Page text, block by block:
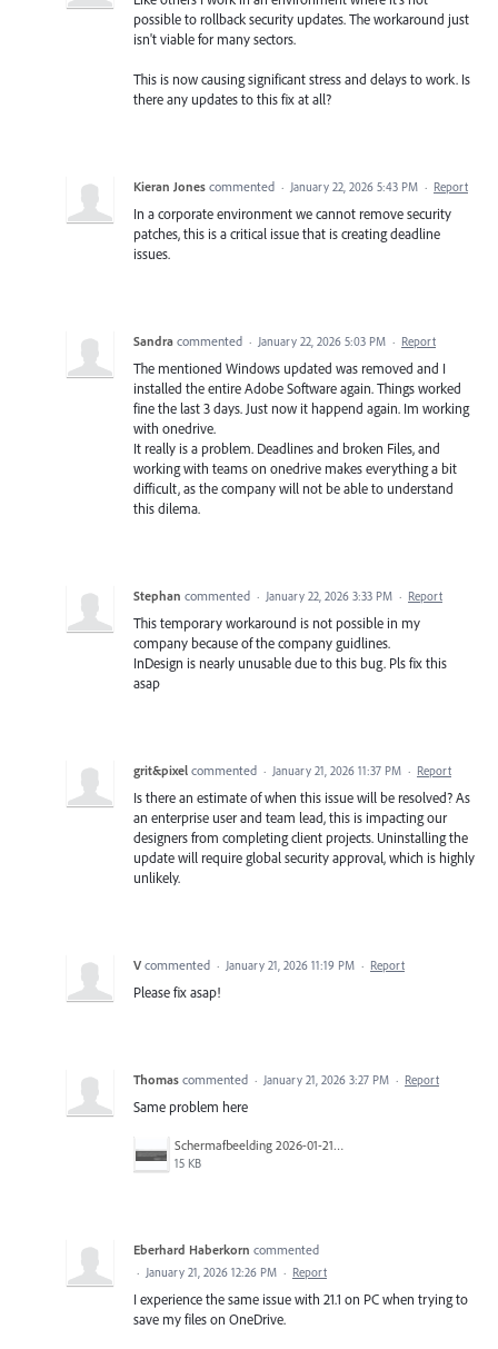
possible to rollback security updates. The workaround just
isn't viable for many sectors.
This is now causing significant stress and delays to work. Is
there any updates to this fix at all?
Kieran Jones commented · January 22, 2026 5:43 PM · Report
In a corporate environment we cannot remove security
patches, this is a critical issue that is creating deadline
issues.
Sandra commented · January 22, 2026 5:03 PM · Report
The mentioned Windows updated was removed and I
installed the entire Adobe Software again. Things worked
fine the last 3 days. Just now it happend again. Im working
with onedrive.
It really is a problem. Deadlines and broken Files, and
working with teams on onedrive makes everything a bit
difficult, as the company will not be able to understand
this dilema.
Stephan commented · January 22, 2026 3:33 PM · Report
This temporary workaround is not possible in my
company because of the company guidlines.
InDesign is nearly unusable due to this bug. Pls fix this
asap
grit&pixel commented · January 21, 2026 11:37 PM · Report
Is there an estimate of when this issue will be resolved? As
an enterprise user and team lead, this is impacting our
designers from completing client projects. Uninstalling the
update will require global security approval, which is highly
unlikely.
V commented · January 21, 2026 11:19 PM · Report
Please fix asap!
Thomas commented · January 21, 2026 3:27 PM · Report
Same problem here
Schermafbeelding 2026-01-21 103227.png
15 KB
Eberhard Haberkorn commented
· January 21, 2026 12:26 PM · Report
I experience the same issue with 21.1 on PC when trying to
save my files on OneDrive.